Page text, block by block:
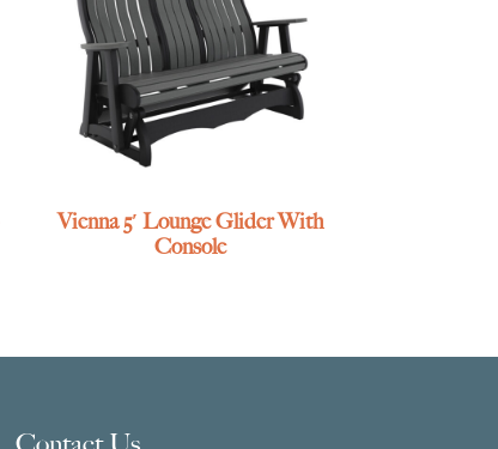
Vienna 5′ Lounge Glider With
Console